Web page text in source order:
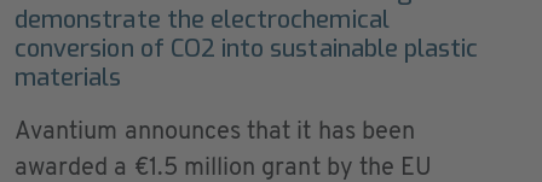
demonstrate the electrochemical
conversion of CO2 into sustainable plastic
materials
Avantium announces that it has been
awarded a €1.5 million grant by the EU